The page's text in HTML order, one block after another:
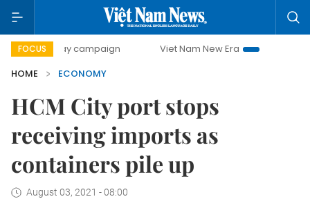
FOCUS
day campaign Viet Nam New Era
Bringing Resolutions
HOME
ECONOMY
HCM City port stops
receiving imports as
containers pile up
August 03, 2021 - 08:00